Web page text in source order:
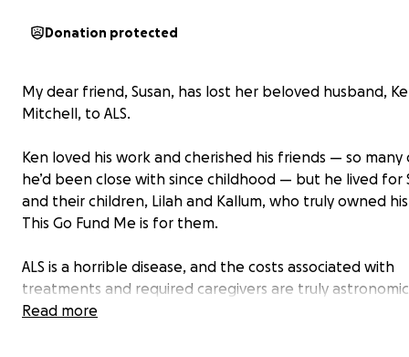
Donation protected
My dear friend, Susan, has lost her beloved husband,
Mitchell, to ALS.
Ken loved his work and cherished his friends — so many
he’d been close with since childhood — but he lived for
and their children, Lilah and Kallum, who truly owned
This Go Fund Me is for them.
ALS is a horrible disease, and the costs associated with
treatments and required caregivers are truly
even as their personal debt continued to grow, Ken and
Read more